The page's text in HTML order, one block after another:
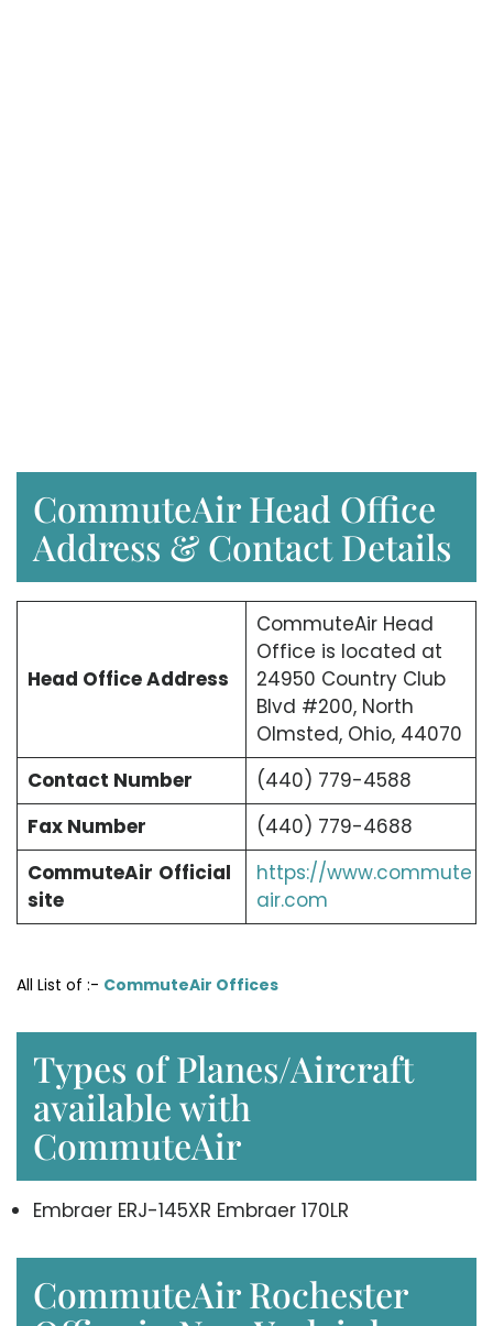
CommuteAir Head Office
Address & Contact Details
Head Office Address
CommuteAir Head
Office is located at
24950 Country Club
Blvd #200, North
Olmsted, Ohio, 44070
Contact Number
(440) 779-4588
Fax Number
(440) 779-4688
CommuteAir Official
site
https://www.commute
air.com
All List of :- CommuteAir Offices
Types of Planes/Aircraft
available with
CommuteAir
Embraer ERJ-145XR Embraer 170LR
CommuteAir Rochester